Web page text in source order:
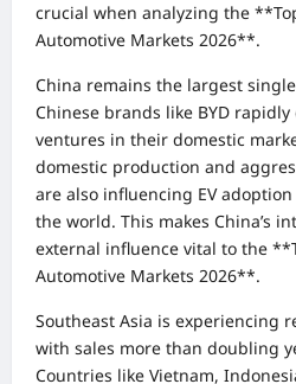
crucial when analyzing the
Automotive Markets 2026**.
China remains the largest
Chinese brands like BYD
ventures in their domestic
domestic production and
are also influencing EV
the world. This makes China’s
external influence vital to the
Automotive Markets 2026**.
Southeast Asia is experiencing
with sales more than doubling
Countries like Vietnam,